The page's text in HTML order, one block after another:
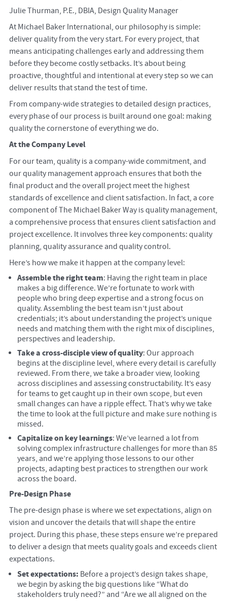
Julie Thurman, P.E., DBIA, Design Quality Manager
At Michael Baker International, our philosophy is simple:
deliver quality from the very start. For every project, that
means anticipating challenges early and addressing them
before they become costly setbacks. It’s about being
proactive, thoughtful and intentional at every step so we can
deliver results that stand the test of time.
From company-wide strategies to detailed design practices,
every phase of our process is built around one goal: making
quality the cornerstone of everything we do.
At the Company Level
For our team, quality is a company-wide commitment, and
our quality management approach ensures that both the
final product and the overall project meet the highest
standards of excellence and client satisfaction. In fact, a core
component of The Michael Baker Way is quality management,
a comprehensive process that ensures client satisfaction and
project excellence. It involves three key components: quality
planning, quality assurance and quality control.
Here’s how we make it happen at the company level:
Assemble the right team: Having the right team in place
makes a big difference. We’re fortunate to work with
people who bring deep expertise and a strong focus on
quality. Assembling the best team isn’t just about
credentials; it’s about understanding the project’s unique
needs and matching them with the right mix of disciplines,
perspectives and leadership.
Take a cross-disciple view of quality: Our approach
begins at the discipline level, where every detail is carefully
reviewed. From there, we take a broader view, looking
across disciplines and assessing constructability. It’s easy
for teams to get caught up in their own scope, but even
small changes can have a ripple effect. That’s why we take
the time to look at the full picture and make sure nothing is
missed.
Capitalize on key learnings: We’ve learned a lot from
solving complex infrastructure challenges for more than 85
years, and we’re applying those lessons to our other
projects, adapting best practices to strengthen our work
across the board.
Pre-Design Phase
The pre-design phase is where we set expectations, align on
vision and uncover the details that will shape the entire
project. During this phase, these steps ensure we’re prepared
to deliver a design that meets quality goals and exceeds client
expectations.
Set expectations: Before a project’s design takes shape,
we begin by asking the big questions like “What do
stakeholders truly need?” and “Are we all aligned on the